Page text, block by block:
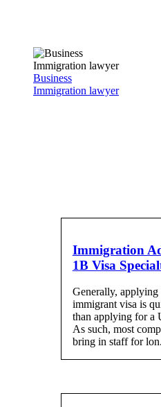
Business
Immigration lawyer
Immigration
1B Visa
Generally, applying
immigrant visa is
than applying for a
As such, most
bring in staff for